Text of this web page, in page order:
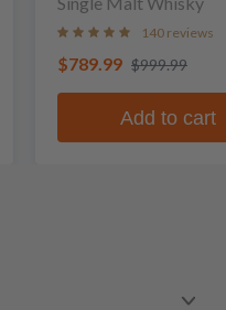
140 reviews
$789.99 $999.99
Add to cart